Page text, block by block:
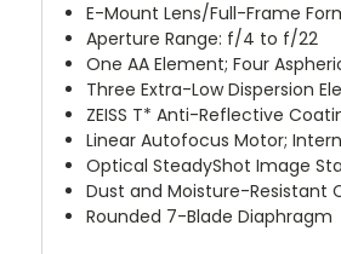
E-Mount Lens/Full-Frame
Aperture Range: f/4 to f/22
One AA Element; Four
Three Extra-Low Dispersion
ZEISS T* Anti-Reflective
Linear Autofocus Motor;
Optical SteadyShot Image
Dust and Moisture-Resistant
Rounded 7-Blade Diaphragm